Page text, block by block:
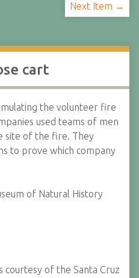
Next Item →
cart
the volunteer fire
used teams of men
site of the fire. They
to prove which company
of Natural History
courtesy of the Santa Cruz